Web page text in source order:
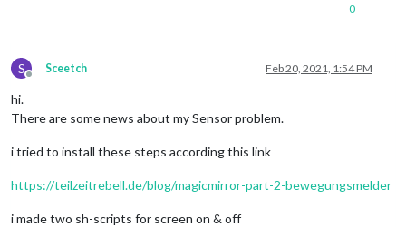
0
S
Offline
Sceetch Feb 20, 2021, 1:54 PM
hi.
There are some news about my Sensor problem.
i tried to install these steps according this link
https://teilzeitrebell.de/blog/magicmirror-part-2-bewegungsmelder
i made two sh-scripts for screen on & off